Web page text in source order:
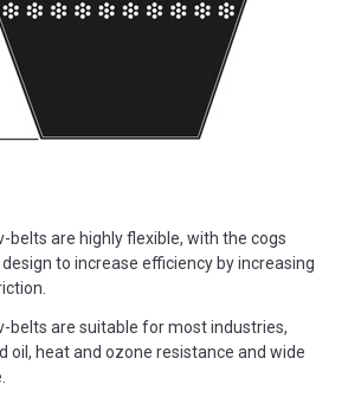
belts are highly flexible, with the cogs
to increase efficiency by increasing
belts are suitable for most industries,
oil, heat and ozone resistance and wide